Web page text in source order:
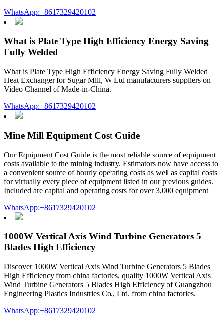
WhatsApp:+8617329420102
What is Plate Type High Efficiency Energy Saving
Fully Welded
What is Plate Type High Efficiency Energy Saving Fully Welded
Heat Exchanger for Sugar Mill, W Ltd manufacturers suppliers on
Video Channel of Made-in-China.
WhatsApp:+8617329420102
Mine Mill Equipment Cost Guide
Our Equipment Cost Guide is the most reliable source of equipment
costs available to the mining industry. Estimators now have access to
a convenient source of hourly operating costs as well as capital costs
for virtually every piece of equipment listed in our previous guides.
Included are capital and operating costs for over 3,000 equipment
WhatsApp:+8617329420102
1000W Vertical Axis Wind Turbine Generators 5
Blades High Efficiency
Discover 1000W Vertical Axis Wind Turbine Generators 5 Blades
High Efficiency from china factories, quality 1000W Vertical Axis
Wind Turbine Generators 5 Blades High Efficiency of Guangzhou
Engineering Plastics Industries Co., Ltd. from china factories.
WhatsApp:+8617329420102